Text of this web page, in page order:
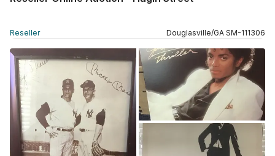
Reseller Douglasville/GA SM-111306